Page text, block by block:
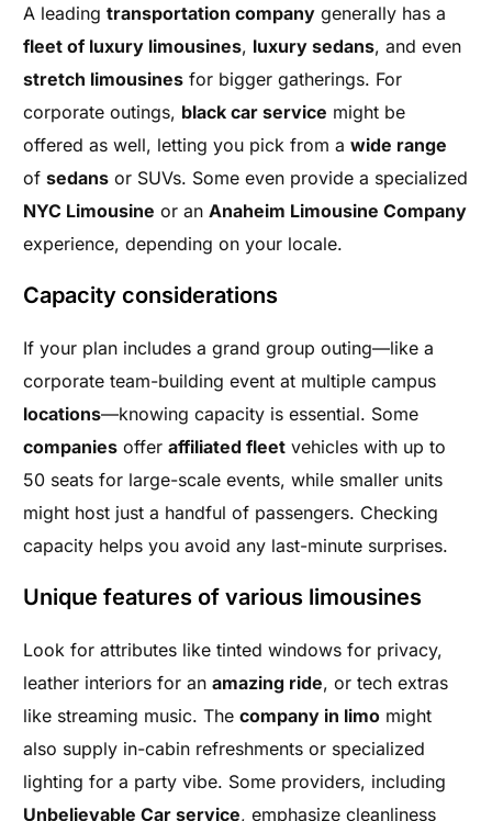
A leadingtransportation company generally has a
fleet of luxury limousines, luxury sedans, and even
stretch limousines for bigger gatherings. For
corporate outings, black car service might be
offered as well, letting you pick from awide range
ofsedans or SUVs. Some even provide a specialized
NYC Limousine or anAnaheim Limousine Company
experience, depending on your locale.
Capacity considerations
If your plan includes a grand group outing—like a
corporate team-building event at multiple campus
locations—knowing capacity is essential. Some
companies offeraffiliated fleet vehicles with up to
50 seats for large-scale events, while smaller units
might host just a handful of passengers. Checking
capacity helps you avoid any last-minute surprises.
Unique features of various limousines
Look for attributes like tinted windows for privacy,
leather interiors for anamazing ride, or tech extras
like streaming music. Thecompany in limo might
also supply in-cabin refreshments or specialized
lighting for a party vibe. Some providers, including
Unbelievable Car service, emphasize cleanliness